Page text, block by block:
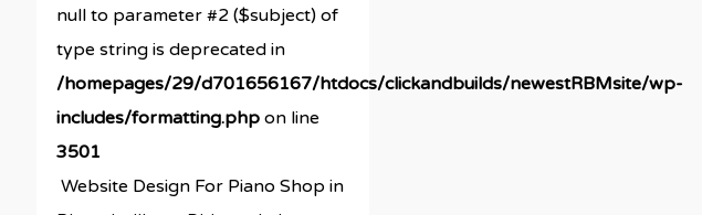
null to parameter #2 ($subject) of
type string is deprecated in
/homepages/29/d701656167/htdocs/clickandbuilds/newestRBMsite/wp-
includes/formatting.phpon line
3501
Website Design For Piano Shop in